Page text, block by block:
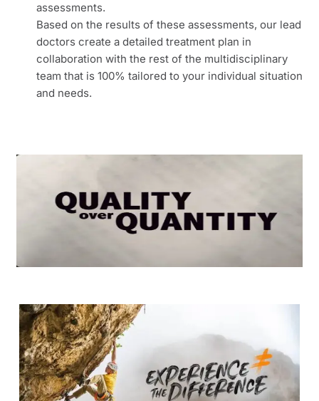
assessments.
Based on the results of these assessments, our lead
doctors create a detailed treatment plan in
collaboration with the rest of the multidisciplinary
team that is 100% tailored to your individual situation
and needs.